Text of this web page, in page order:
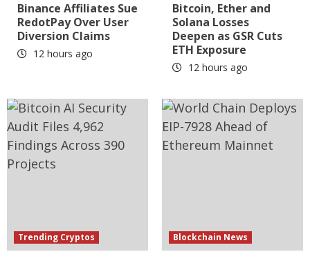
Binance Affiliates Sue
RedotPay Over User
Diversion Claims
12 hours ago
Bitcoin, Ether and
Solana Losses
Deepen as GSR Cuts
ETH Exposure
12 hours ago
Trending Cryptos Blockchain News